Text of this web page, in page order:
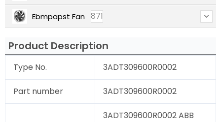
Ebmpapst Fan 871
Product Description
Type No. 3ADT309600R0002
Part number 3ADT309600R0002
3ADT309600R0002 ABB